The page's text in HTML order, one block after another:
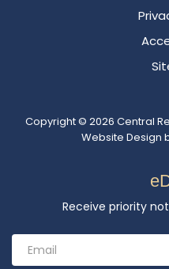
Copyright © 2026 Central
Website Design
Receive priority